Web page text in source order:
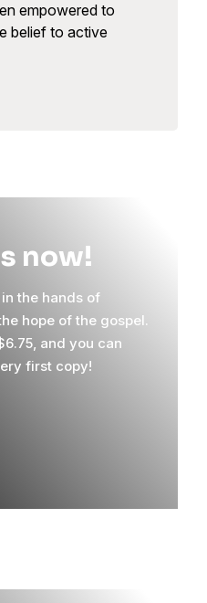
empowered to
belief to active
now!
the hands of
hope of the gospel.
and you can
first copy!